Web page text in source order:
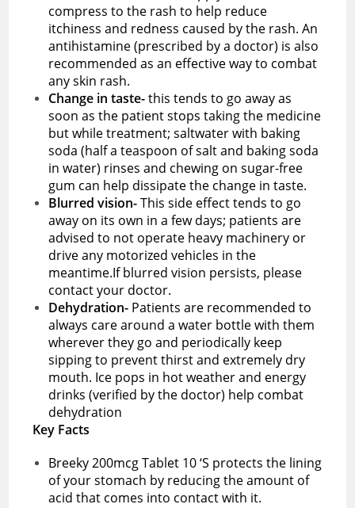
compress to the rash to help reduce
itchiness and redness caused by the rash. An
antihistamine (prescribed by a doctor) is also
recommended as an effective way to combat
any skin rash.
Change in taste-this tends to go away as
soon as the patient stops taking the medicine
but while treatment; saltwater with baking
soda (half a teaspoon of salt and baking soda
in water) rinses and chewing on sugar-free
gum can help dissipate the change in taste.
Blurred vision-This side effect tends to go
away on its own in a few days; patients are
advised to not operate heavy machinery or
drive any motorized vehicles in the
meantime.If blurred vision persists, please
contact your doctor.
Dehydration- Patients are recommended to
always care around a water bottle with them
wherever they go and periodically keep
sipping to prevent thirst and extremely dry
mouth. Ice pops in hot weather and energy
drinks (verified by the doctor) help combat
dehydration
Key Facts
Breeky 200mcg Tablet 10 ‘S protects the lining
of your stomach by reducing the amount of
acid that comes into contact with it.